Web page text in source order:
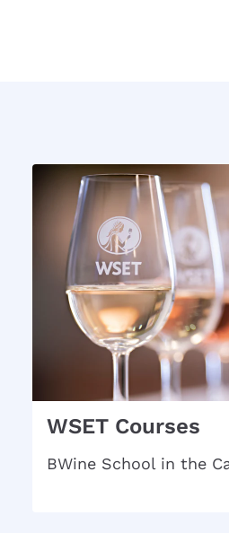
WSET Courses
BWine School in the